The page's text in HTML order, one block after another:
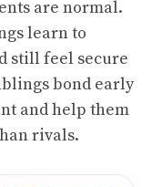
are normal.
learn to
still feel secure
bond early
and help them
rivals.